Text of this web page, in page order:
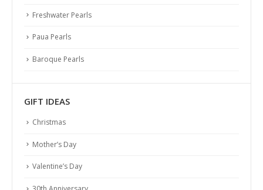
Freshwater Pearls
Paua Pearls
Baroque Pearls
GIFT IDEAS
Christmas
Mother’s Day
Valentine’s Day